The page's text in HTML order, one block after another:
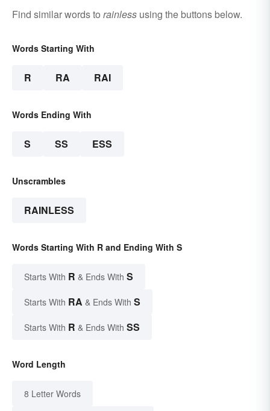
Find similar words to rainless using the buttons below.
Words Starting With
R RA RAI
Words Ending With
S SS ESS
Unscrambles
RAINLESS
Words Starting With R and Ending With S
Starts With R & Ends With S
Starts With RA & Ends With S
Starts With R & Ends With SS
Word Length
8 Letter Words